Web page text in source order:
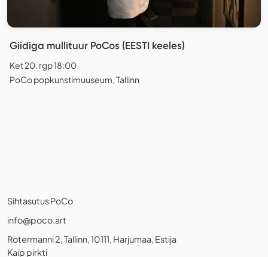
Giidiga mullituur PoCos (EESTI keeles)
Ket 20. rgp 18:00
PoCo popkunstimuuseum, Tallinn
Sihtasutus PoCo
info@poco.art
Rotermanni 2, Tallinn, 10111, Harjumaa, Estija
Kaip pirkti